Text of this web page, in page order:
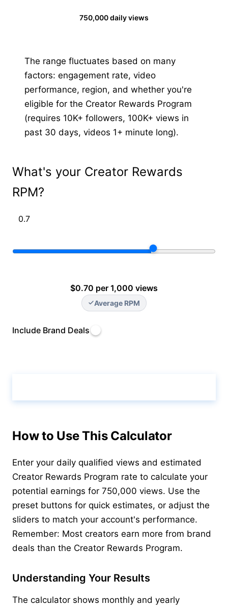
750,000 daily views
The range fluctuates based on many
factors: engagement rate, video
performance, region, and whether you're
eligible for the Creator Rewards Program
(requires 10K+ followers, 100K+ views in
past 30 days, videos 1+ minute long).
What's your Creator Rewards
RPM?
$0.70 per 1,000 views
Average RPM
Include Brand Deals
How to Use This Calculator
Enter your daily qualified views and estimated
Creator Rewards Program rate to calculate your
potential earnings for 750,000 views. Use the
preset buttons for quick estimates, or adjust the
sliders to match your account's performance.
Remember: Most creators earn more from brand
deals than the Creator Rewards Program.
Understanding Your Results
The calculator shows monthly and yearly